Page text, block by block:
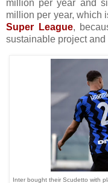
million per year and
million per year, which
Super League,
sustainable project
Inter bought their Scudetto with